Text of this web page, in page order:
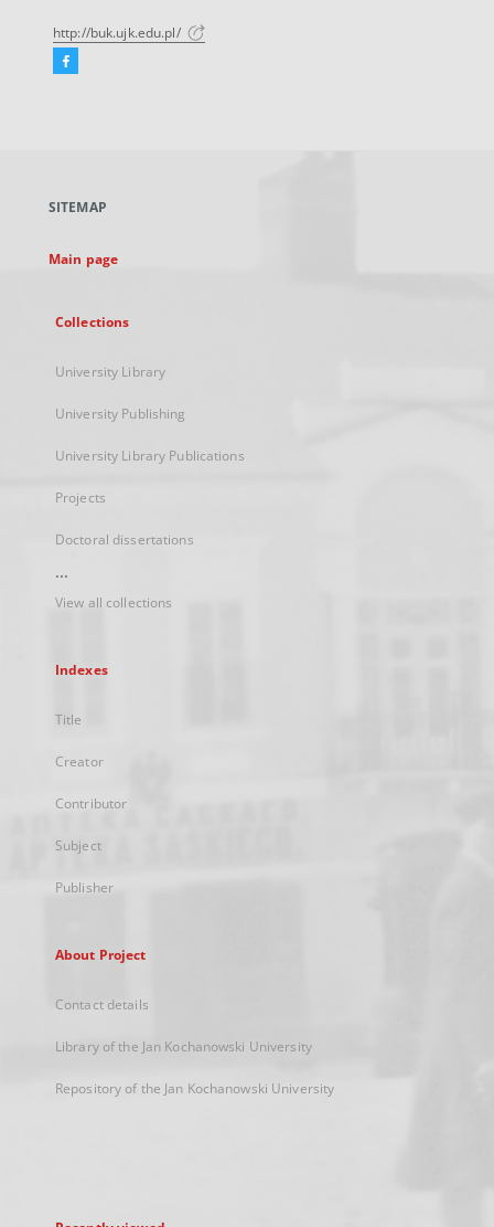
http://buk.ujk.edu.pl/
Facebook
new
SITEMAP
Main page
Collections
University Library
University Publishing
University Library Publications
Projects
Doctoral dissertations
...
View all collections
Indexes
Title
Creator
Contributor
Subject
Publisher
About Project
Contact details
Library of the Jan Kochanowski University
Repository of the Jan Kochanowski University